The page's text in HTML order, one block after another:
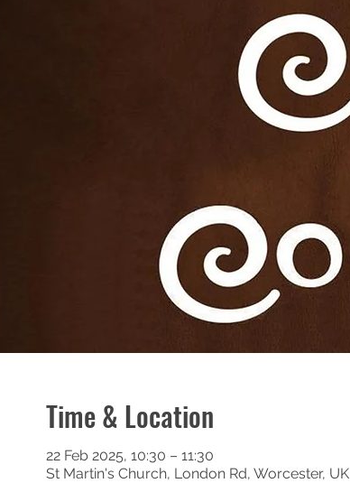
Time & Location
22 Feb 2025, 10:30 – 11:30
St Martin's Church, London Rd, Worcester, UK